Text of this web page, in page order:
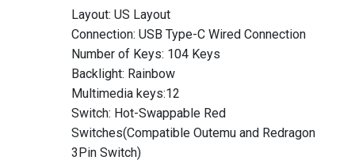
Layout: US Layout
Connection: USB Type-C Wired Connection
Number of Keys: 104 Keys
Backlight: Rainbow
Multimedia keys:12
Switch: Hot-Swappable Red
Switches(Compatible Outemu and Redragon
3Pin Switch)